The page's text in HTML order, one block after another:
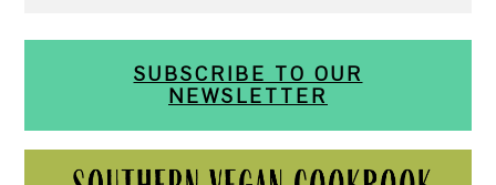
SUBSCRIBE TO OUR
NEWSLETTER